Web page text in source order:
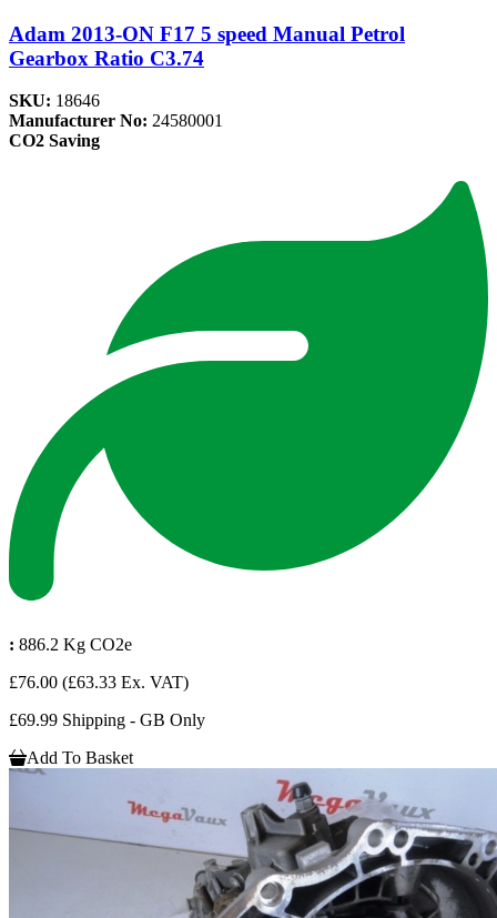
Adam 2013-ON F17 5 speed Manual Petrol
Gearbox Ratio C3.74
SKU: 18646
Manufacturer No: 24580001
CO2 Saving
: 886.2 Kg CO2e
£76.00 (£63.33 Ex. VAT)
£69.99 Shipping - GB Only
Add To Basket